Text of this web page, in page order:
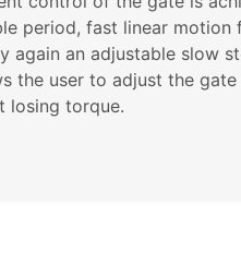
period, fast linear motion
again an adjustable slow
the user to adjust the
losing torque.